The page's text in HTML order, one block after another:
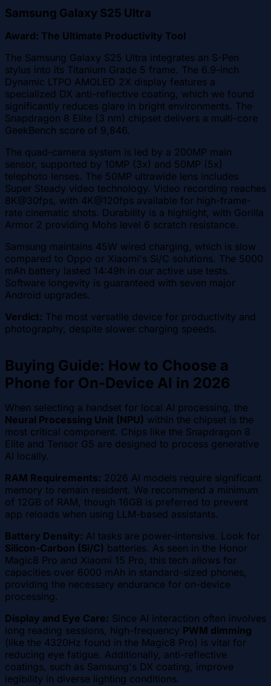
Samsung Galaxy S25 Ultra
Award: The Ultimate Productivity Tool
The Samsung Galaxy S25 Ultra integrates an S-Pen
stylus into its Titanium Grade 5 frame. The 6.9-inch
Dynamic LTPO AMOLED 2X display features a
specialized DX anti-reflective coating, which we found
significantly reduces glare in bright environments. The
Snapdragon 8 Elite (3 nm) chipset delivers a multi-core
GeekBench score of 9,846.
The quad-camera system is led by a 200MP main
sensor, supported by 10MP (3x) and 50MP (5x)
telephoto lenses. The 50MP ultrawide lens includes
Super Steady video technology. Video recording reaches
8K@30fps, with 4K@120fps available for high-frame-
rate cinematic shots. Durability is a highlight, with Gorilla
Armor 2 providing Mohs level 6 scratch resistance.
Samsung maintains 45W wired charging, which is slow
compared to Oppo or Xiaomi's Si/C solutions. The 5000
mAh battery lasted 14:49h in our active use tests.
Software longevity is guaranteed with seven major
Android upgrades.
Verdict: The most versatile device for productivity and
photography, despite slower charging speeds.
Buying Guide: How to Choose a
Phone for On-Device AI in 2026
When selecting a handset for local AI processing, the
Neural Processing Unit (NPU) within the chipset is the
most critical component. Chips like the Snapdragon 8
Elite and Tensor G5 are designed to process generative
AI locally.
RAM Requirements: 2026 AI models require significant
memory to remain resident. We recommend a minimum
of 12GB of RAM, though 16GB is preferred to prevent
app reloads when using LLM-based assistants.
Battery Density: AI tasks are power-intensive. Look for
Silicon-Carbon (Si/C) batteries. As seen in the Honor
Magic8 Pro and Xiaomi 15 Pro, this tech allows for
capacities over 6000 mAh in standard-sized phones,
providing the necessary endurance for on-device
processing.
Display and Eye Care: Since AI interaction often involves
long reading sessions, high-frequency PWM dimming
(like the 4320Hz found in the Magic8 Pro) is vital for
reducing eye fatigue. Additionally, anti-reflective
coatings, such as Samsung's DX coating, improve
legibility in diverse lighting conditions.